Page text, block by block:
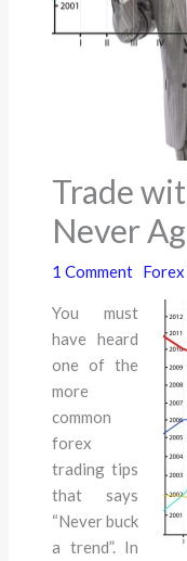
Trade
Never
1 Comment
You must
have heard
one of the
more
common
forex
trading tips
that says
“Never buck
a trend”. In